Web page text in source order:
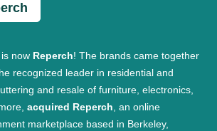
is now Reperch! The brands came together
recognized leader in residential and
and resale of furniture, electronics,
acquired Reperch, an online
marketplace based in Berkeley,